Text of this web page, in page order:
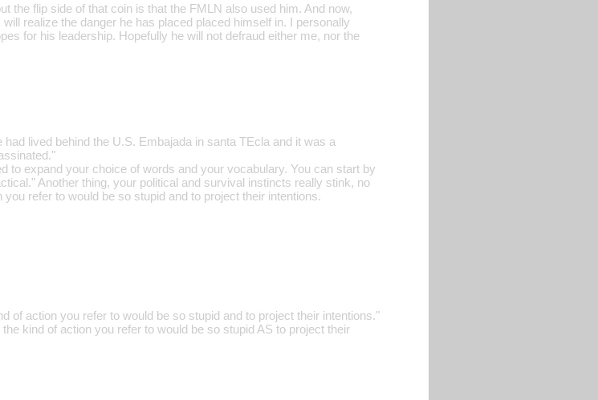
the flip side of that coin is that the FMLN also used him. And now,
realize the danger he has placed placed himself in. I personally
for his leadership. Hopefully he will not defraud either me, nor the
lived behind the U.S. Embajada in santa TEcla and it was a
to expand your choice of words and your vocabulary. You can start by
Another thing, your political and survival instincts really stink, no
refer to would be so stupid and to project their intentions.
of action you refer to would be so stupid and to project their intentions."
kind of action you refer to would be so stupid AS to project their